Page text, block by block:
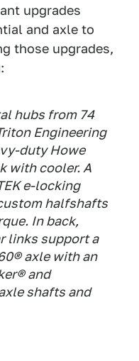
upgrades
and axle to
those upgrades,
hubs from 74
Engineering
duty Howe
with cooler. A
e-locking
halfshafts
In back,
links support a
axle with an
and
shafts and